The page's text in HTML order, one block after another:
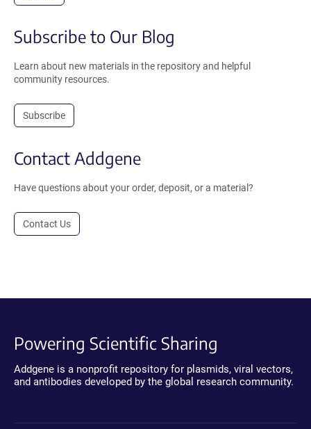
Subscribe to Our Blog
Learn about new materials in the repository and helpful
community resources.
Subscribe
Contact Addgene
Have questions about your order, deposit, or a material?
Contact Us
Powering Scientific Sharing
Addgene is a nonprofit repository for plasmids, viral vectors,
and antibodies developed by the global research community.